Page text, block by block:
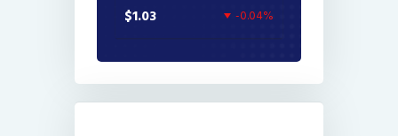
$1.03 -0.04%